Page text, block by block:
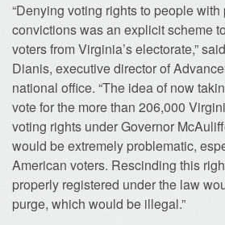
“Denying voting rights to people
convictions was an explicit scheme
voters from Virginia’s electorate,”
Dianis, executive director of
national office. “The idea of now
vote for the more than 206,000
voting rights under Governor
would be extremely problematic,
American voters. Rescinding this
properly registered under the law
purge, which would be illegal.”